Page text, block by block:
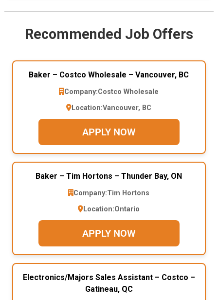
Recommended Job Offers
Baker – Costco Wholesale – Vancouver, BC
Company:Costco Wholesale
Location:Vancouver, BC
APPLY NOW
Baker – Tim Hortons – Thunder Bay, ON
Company:Tim Hortons
Location:Ontario
APPLY NOW
Electronics/Majors Sales Assistant – Costco –
Gatineau, QC